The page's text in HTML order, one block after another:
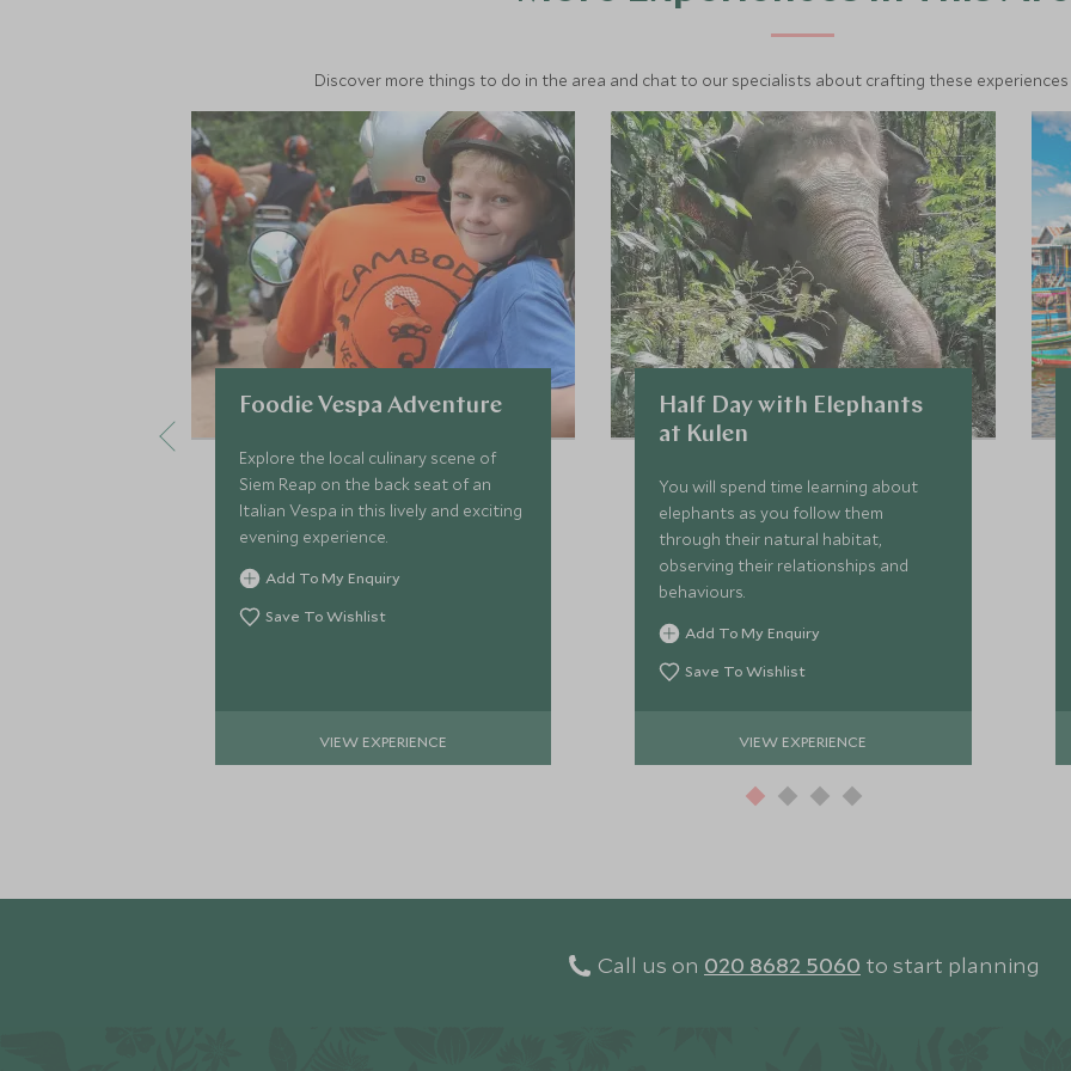
Discover more things to do in the area and chat to our specialists about crafting these
Foodie Vespa Adventure
Explore the local culinary scene of
Siem Reap on the back seat of an
Italian Vespa in this lively and exciting
evening experience.
Add To My Enquiry
Save To Wishlist
VIEW EXPERIENCE
Half Day with Elephants
at Kulen
You will spend time learning about
elephants as you follow them
through their natural habitat,
observing their relationships and
behaviours.
Add To My Enquiry
Save To Wishlist
VIEW EXPERIENCE
Call us on 020 8682 5060 to start planning